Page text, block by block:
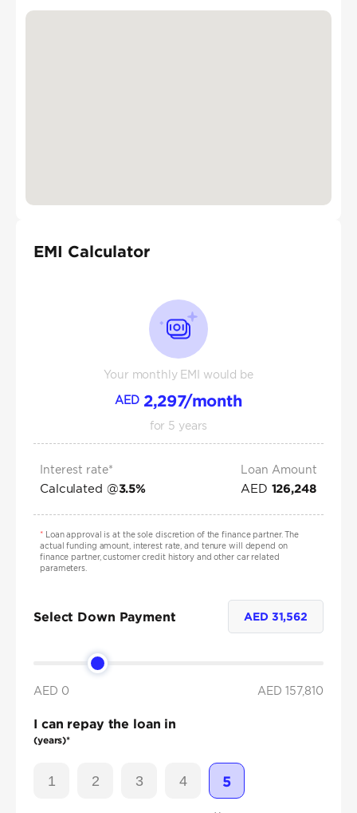
EMI Calculator
Your monthly EMI would be
AED 2,297/month
for 5 years
Interest rate*
Calculated @3.5%
Loan Amount
AED 126,248
*Loan approval is at the sole discretion of the finance partner. The
actual funding amount, interest rate, and tenure will depend on
finance partner, customer credit history and other car related
parameters.
Select Down Payment AED 31,562
AED 0 AED 157,810
I can repay the loan in
(years)*
1 2 3 4 5